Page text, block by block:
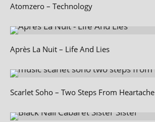
Atomzero – Technology
Après La Nuit – Life And Lies
Scarlet Soho – Two Steps From Heartache